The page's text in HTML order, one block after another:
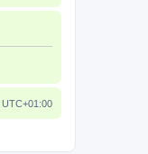
UTC+01:00